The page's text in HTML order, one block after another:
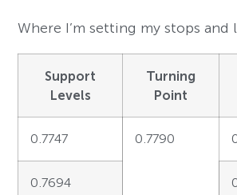
Where I’m setting my stops and
Support
Levels
Turning
Point
0.7747 0.7790
0.7694